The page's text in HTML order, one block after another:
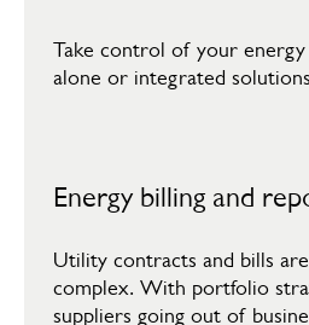
​Take control of your
alone or integrated
Energy billing and
Utility contracts and bills
complex. With portfolio
suppliers going out of